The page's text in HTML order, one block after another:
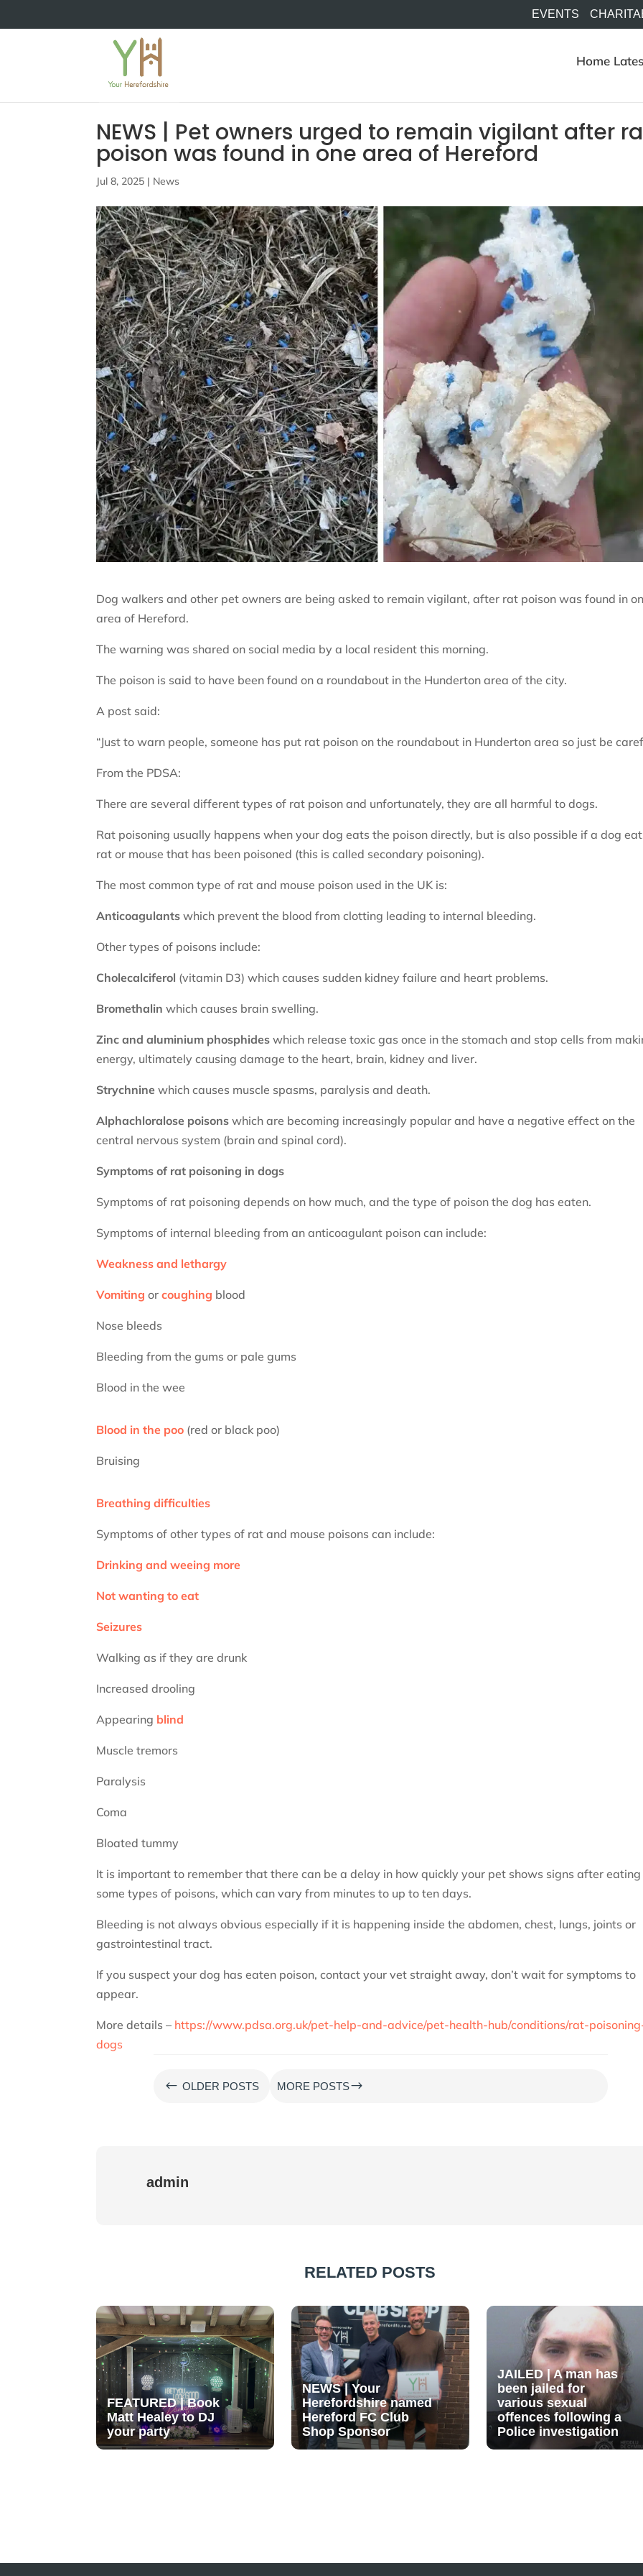
EVENTS
Home
NEWS | Pet owners urged to remain vigilant after
poison was found in one area of Hereford
Jul 8, 2025 | News
Dog walkers and other pet owners are being asked to remain vigilant, after rat poison was found in
area of Hereford.
The warning was shared on social media by a local resident this morning.
The poison is said to have been found on a roundabout in the Hunderton area of the city.
A post said:
“Just to warn people, someone has put rat poison on the roundabout in Hunderton area so just be
From the PDSA:
There are several different types of rat poison and unfortunately, they are all harmful to dogs.
Rat poisoning usually happens when your dog eats the poison directly, but is also possible if a dog
rat or mouse that has been poisoned (this is called secondary poisoning).
The most common type of rat and mouse poison used in the UK is:
Anticoagulants which prevent the blood from clotting leading to internal bleeding.
Other types of poisons include:
Cholecalciferol (vitamin D3) which causes sudden kidney failure and heart problems.
Bromethalin which causes brain swelling.
Zinc and aluminium phosphides which release toxic gas once in the stomach and stop cells from
energy, ultimately causing damage to the heart, brain, kidney and liver.
Strychnine which causes muscle spasms, paralysis and death.
Alphachloralose poisons which are becoming increasingly popular and have a negative effect on the
central nervous system (brain and spinal cord).
Symptoms of rat poisoning in dogs
Symptoms of rat poisoning depends on how much, and the type of poison the dog has eaten.
Symptoms of internal bleeding from an anticoagulant poison can include:
Weakness and lethargy
Vomiting orcoughing blood
Nose bleeds
Bleeding from the gums or pale gums
Blood in the wee
Blood in the poo (red or black poo)
Bruising
Breathing difficulties
Symptoms of other types of rat and mouse poisons can include:
Drinking and weeing more
Not wanting to eat
Seizures
Walking as if they are drunk
Increased drooling
Appearing blind
Muscle tremors
Paralysis
Coma
Bloated tummy
It is important to remember that there can be a delay in how quickly your pet shows signs after eating
some types of poisons, which can vary from minutes to up to ten days.
Bleeding is not always obvious especially if it is happening inside the abdomen, chest, lungs, joints or
gastrointestinal tract.
If you suspect your dog has eaten poison, contact your vet straight away, don’t wait for symptoms to
appear.
More details – https://www.pdsa.org.uk/pet-help-and-advice/pet-health-hub/conditions/rat-
dogs
# OLDER POSTS MORE POSTS$
admin
RELATED POSTS
FEATURED | Book
Matt Healey to DJ
your party
NEWS | Your
Herefordshire named
Hereford FC Club
Shop Sponsor
JAILED | A man has
been jailed for
various sexual
offences following a
Police investigation